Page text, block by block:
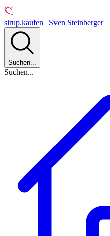
sirup.kaufen | Sven Steinberger
Suchen...
Suchen...